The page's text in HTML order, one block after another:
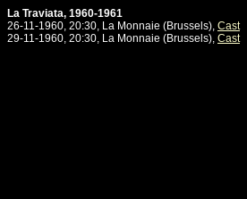
La Traviata, 1960-1961
26-11-1960, 20:30, La Monnaie (Brussels), Cast
29-11-1960, 20:30, La Monnaie (Brussels), Cast